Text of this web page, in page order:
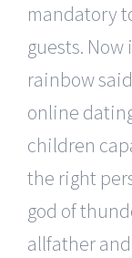
mandatory
guests. Now
rainbow
online
children
the right
god of
allfather